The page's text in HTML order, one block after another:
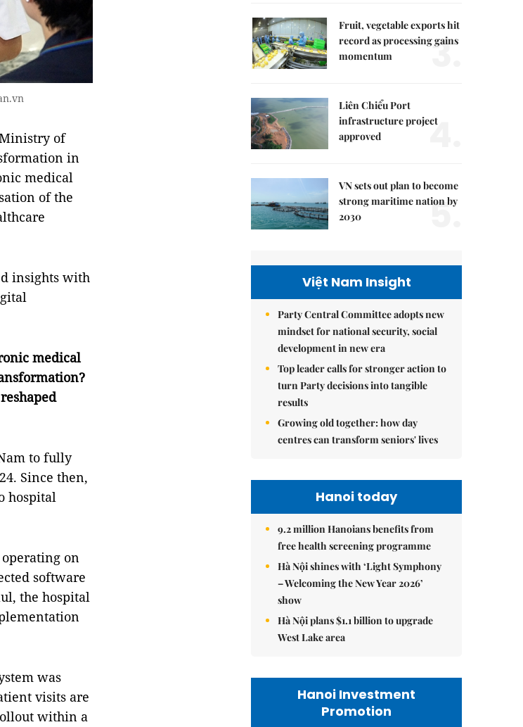
of
in
medical
of the
insights with
medical
to fully
Since then,
hospital
on
software
the hospital
was
visits are
within a
Fruit, vegetable exports hit
record as processing gains
momentum
3.
Liên Chiểu Port
infrastructure project
approved
4.
VN sets out plan to become
strong maritime nation by
2030
5.
Việt Nam Insight
Party Central Committee adopts new
mindset for national security, social
development in new era
Top leader calls for stronger action to
turn Party decisions into tangible
results
Growing old together: how day
centres can transform seniors' lives
Hanoi today
9.2 million Hanoians benefits from
free health screening programme
Hà Nội shines with ‘Light Symphony
– Welcoming the New Year 2026’
show
Hà Nội plans $1.1 billion to upgrade
West Lake area
Hanoi Investment
Promotion